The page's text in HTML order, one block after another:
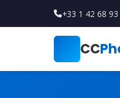
+33 1 42 68 93
CC